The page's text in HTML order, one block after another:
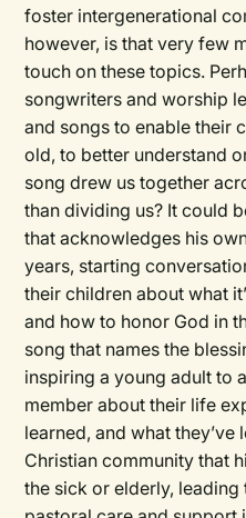
foster intergenerational
however, is that very few
touch on these topics.
songwriters and worship
and songs to enable their
old, to better understand
song drew us together
than dividing us? It could
that acknowledges his
years, starting
their children about what
and how to honor God in
song that names the
inspiring a young adult to
member about their life
learned, and what
Christian community that
the sick or elderly,